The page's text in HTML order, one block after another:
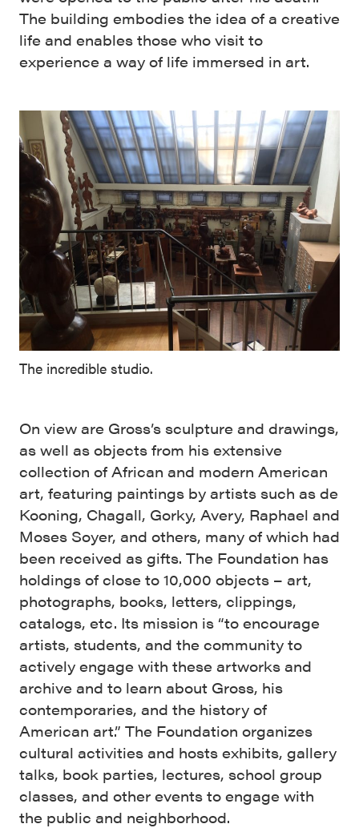
The building embodies the idea of a creative
life and enables those who visit to
experience a way of life immersed in art.
The incredible studio.
On view are Gross’s sculpture and drawings,
as well as objects from his extensive
collection of African and modern American
art, featuring paintings by artists such as de
Kooning, Chagall, Gorky, Avery, Raphael and
Moses Soyer, and others, many of which had
been received as gifts. The Foundation has
holdings of close to 10,000 objects – art,
photographs, books, letters, clippings,
catalogs, etc. Its mission is “to encourage
artists, students, and the community to
actively engage with these artworks and
archive and to learn about Gross, his
contemporaries, and the history of
American art.” The Foundation organizes
cultural activities and hosts exhibits, gallery
talks, book parties, lectures, school group
classes, and other events to engage with
the public and neighborhood.